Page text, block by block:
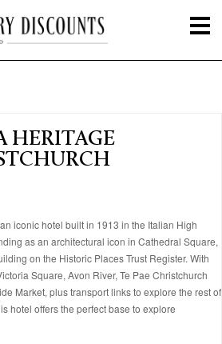
HERITAGE
iconic hotel built in 1913 in the Italian High
as an architectural icon in Cathedral Square,
on the Historic Places Trust Register. With
Square, Avon River, Te Pae Christchurch
Market, plus transport links to explore the rest of
hotel offers the perfect base to explore